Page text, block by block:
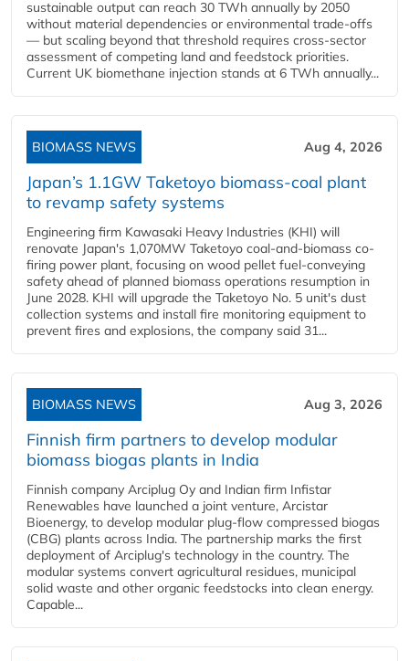
sustainable output can reach 30 TWh annually by 2050
without material dependencies or environmental trade-offs
— but scaling beyond that threshold requires cross-sector
assessment of competing land and feedstock priorities.
Current UK biomethane injection stands at 6 TWh annually...
BIOMASS NEWS Aug 4, 2026
Japan’s 1.1GW Taketoyo biomass-coal plant
to revamp safety systems
Engineering firm Kawasaki Heavy Industries (KHI) will
renovate Japan's 1,070MW Taketoyo coal-and-biomass co-
firing power plant, focusing on wood pellet fuel-conveying
safety ahead of planned biomass operations resumption in
June 2028. KHI will upgrade the Taketoyo No. 5 unit's dust
collection systems and install fire monitoring equipment to
prevent fires and explosions, the company said 31...
BIOMASS NEWS Aug 3, 2026
Finnish firm partners to develop modular
biomass biogas plants in India
Finnish company Arciplug Oy and Indian firm Infistar
Renewables have launched a joint venture, Arcistar
Bioenergy, to develop modular plug-flow compressed biogas
(CBG) plants across India. The partnership marks the first
deployment of Arciplug's technology in the country. The
modular systems convert agricultural residues, municipal
solid waste and other organic feedstocks into clean energy.
Capable...